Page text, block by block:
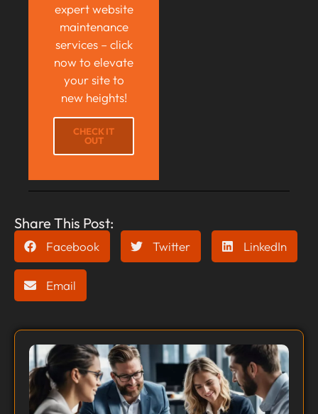
expert website
maintenance
services – click
now to elevate
your site to
new heights!
CHECK IT
OUT
Share This Post:
Facebook Twitter LinkedIn
Email